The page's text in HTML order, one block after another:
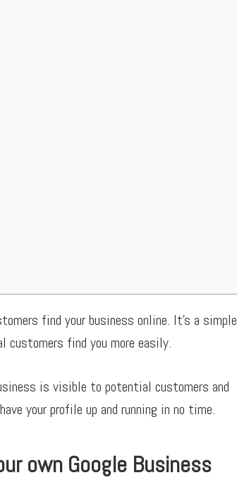
find your business online. It’s a simple
customers find you more easily.
is visible to potential customers and
your profile up and running in no time.
own Google Business